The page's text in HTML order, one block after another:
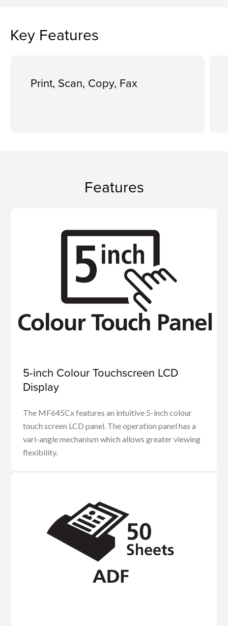
Key Features
Print, Scan, Copy, Fax
Features
5-inch Colour Touchscreen LCD
Display
The MF645Cx features an intuitive 5-inch colour
touch screen LCD panel. The operation panel has a
vari-angle mechanism which allows greater viewing
flexibility.